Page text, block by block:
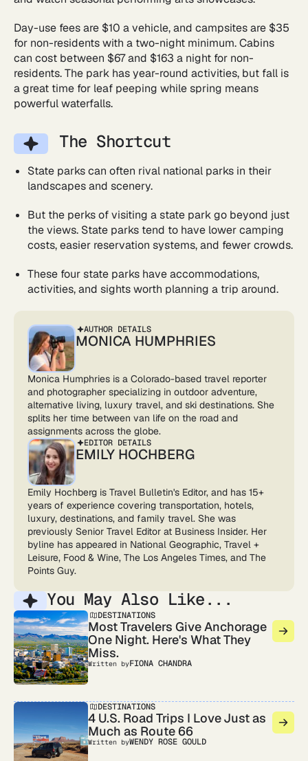
Day-use fees are $10 a vehicle, and campsites are $35
for non-residents with a two-night minimum. Cabins
can cost between $67 and $163 a night for non-
residents. The park has year-round activities, but fall is
a great time for leaf peeping while spring means
powerful waterfalls.
The Shortcut
State parks can often rival national parks in their
landscapes and scenery.
But the perks of visiting a state park go beyond just
the views. State parks tend to have lower camping
costs, easier reservation systems, and fewer crowds.
These four state parks have accommodations,
activities, and sights worth planning a trip around.
AUTHOR DETAILS
MONICA HUMPHRIES
Monica Humphries is a Colorado-based travel reporter
and photographer specializing in outdoor adventure,
alternative living, luxury travel, and ski destinations. She
splits her time between van life on the road and
assignments across the globe.
EDITOR DETAILS
EMILY HOCHBERG
Emily Hochberg is Travel Bulletin's Editor, and has 15+
years of experience covering transportation, hotels,
luxury, destinations, and family travel. She was
previously Senior Travel Editor at Business Insider. Her
byline has appeared in National Geographic, Travel +
Leisure, Food & Wine, The Los Angeles Times, and The
Points Guy.
You May Also Like...
DESTINATIONS
Most Travelers Give Anchorage
One Night. Here's What They
Miss.
Written byFIONA CHANDRA
DESTINATIONS
4 U.S. Road Trips I Love Just as
Much as Route 66
Written byWENDY ROSE GOULD